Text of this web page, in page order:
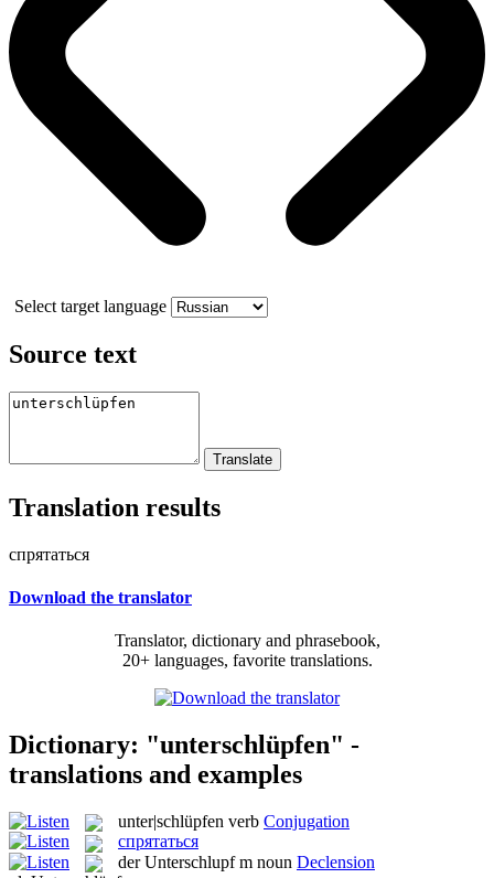
Select target language
Source text
Translation results
спрятаться
Download the translator
Translator, dictionary and phrasebook,
20+ languages, favorite translations.
Dictionary: "unterschlüpfen" -
translations and examples
unter|schlüpfen verb Conjugation
спрятаться
derUnterschlupf m noun Declension